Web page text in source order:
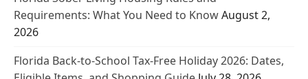
Requirements: What You Need to KnowAugust 2,
2026
Florida Back-to-School Tax-Free Holiday 2026: Dates,